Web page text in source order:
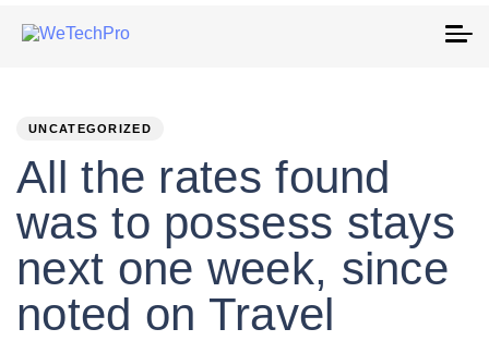
UNCATEGORIZED
All the rates found
was to possess stays
next one week, since
noted on Travel